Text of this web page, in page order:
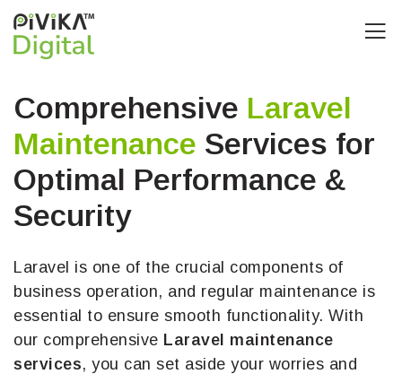
Comprehensive Laravel
Maintenance Services for
Optimal Performance &
Security
Laravel is one of the crucial components of
business operation, and regular maintenance is
essential to ensure smooth functionality. With
our comprehensive Laravel maintenance
services, you can set aside your worries and